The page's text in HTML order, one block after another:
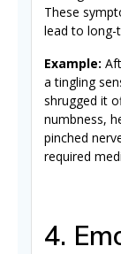
These
lead to long-
Example:
a tingling
shrugged it
numbness,
pinched
required
4.